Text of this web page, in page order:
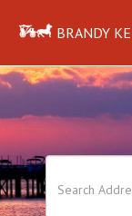
BRANDY